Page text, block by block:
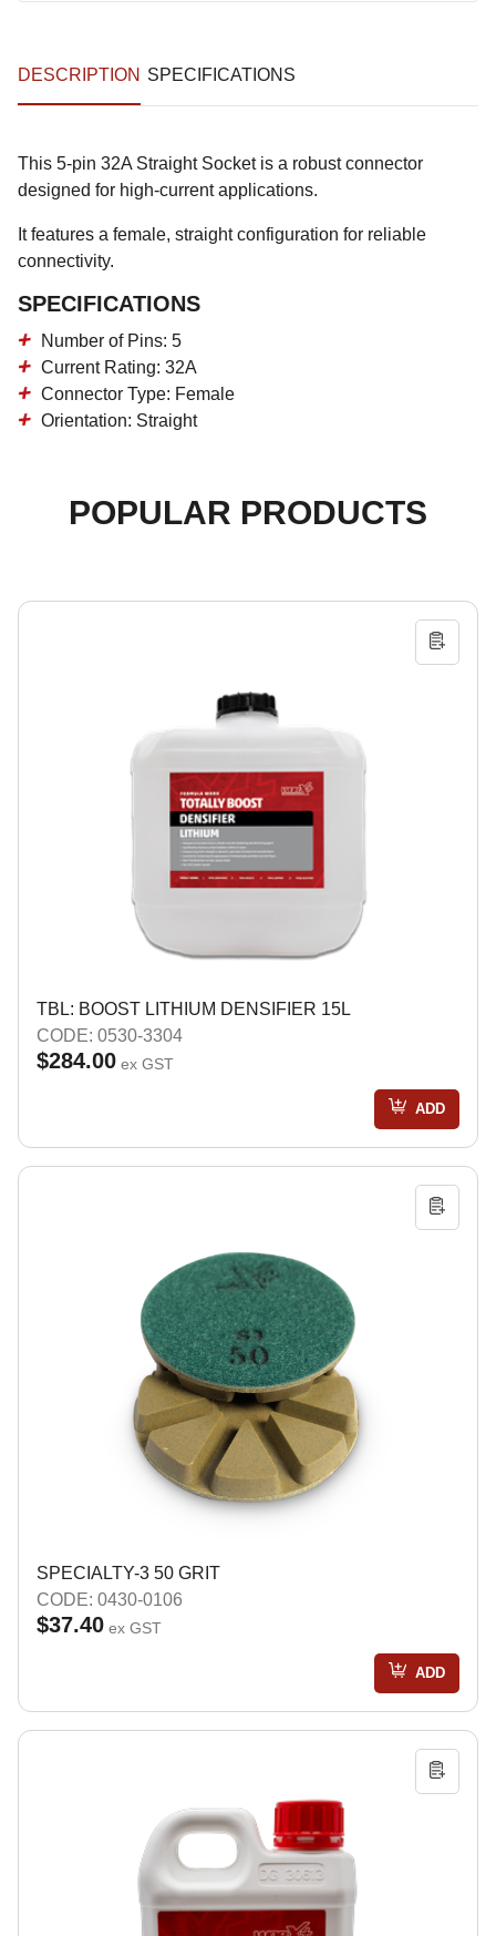
DESCRIPTION SPECIFICATIONS
This 5-pin 32A Straight Socket is a robust connector
designed for high-current applications.
It features a female, straight configuration for reliable
connectivity.
SPECIFICATIONS
Number of Pins: 5
Current Rating: 32A
Connector Type: Female
Orientation: Straight
POPULAR PRODUCTS
TBL: BOOST LITHIUM DENSIFIER 15L
CODE: 0530-3304
$284.00 ex GST
ADD
SPECIALTY-3 50 GRIT
CODE: 0430-0106
$37.40 ex GST
ADD